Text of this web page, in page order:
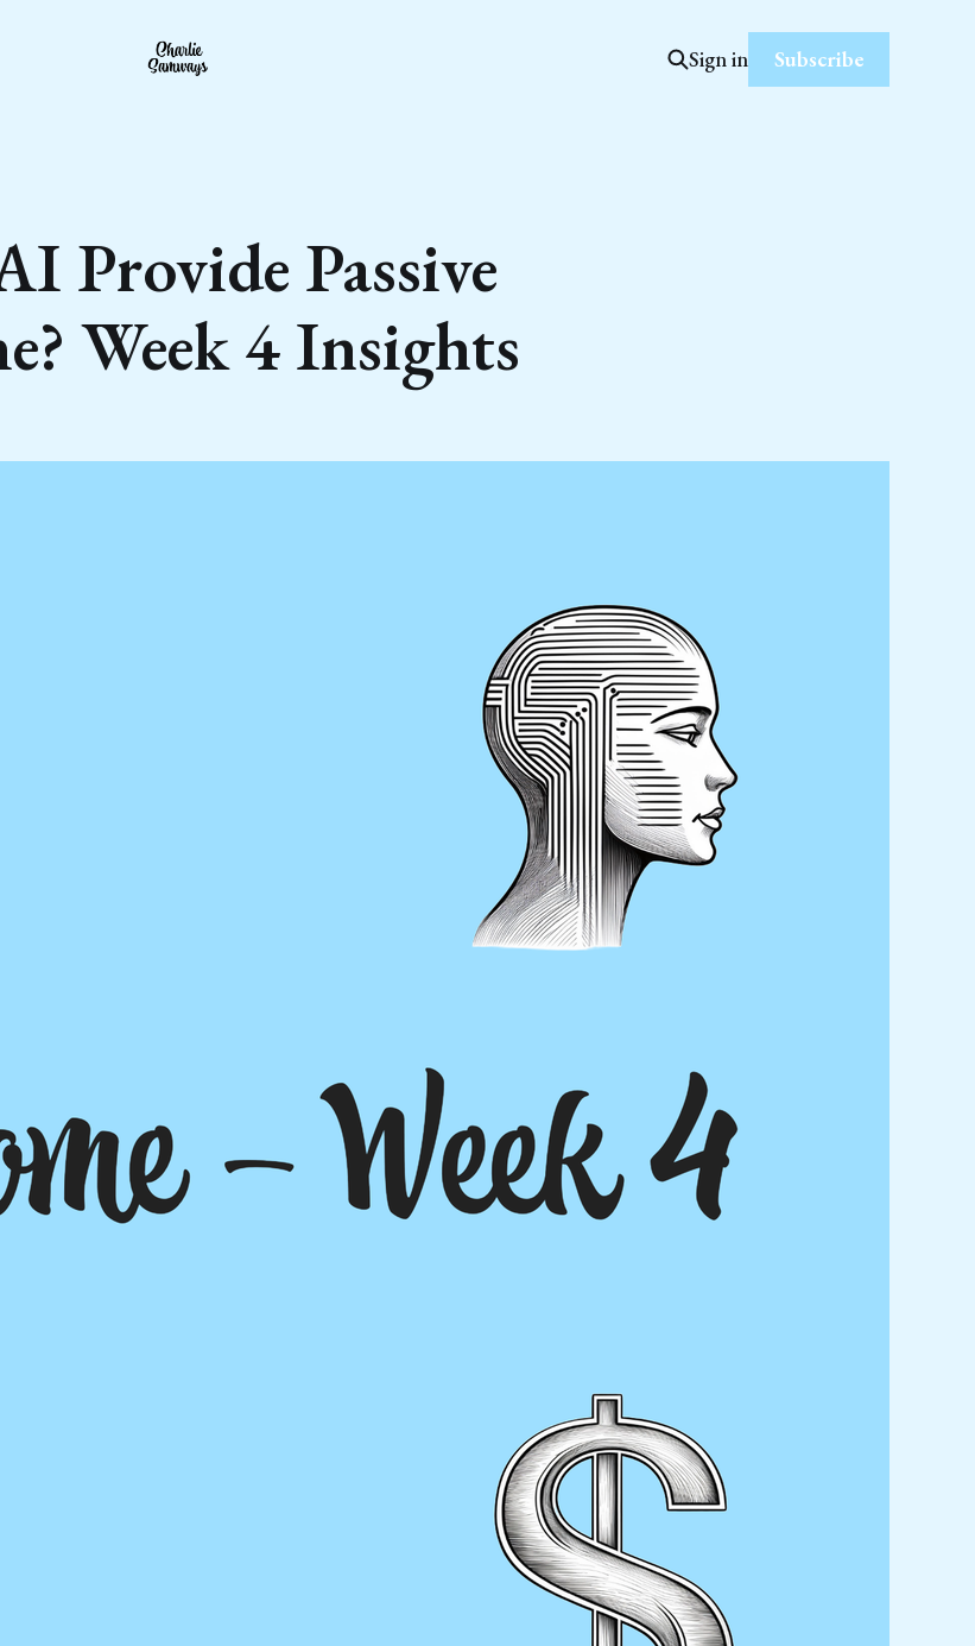
Sign in Subscribe
Provide Passive
Week 4 Insights